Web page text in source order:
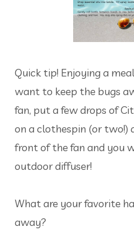
Quick tip! Enjoying a
want to keep the bugs
fan, put a few drops of
on a clothespin (or
front of the fan and you
outdoor diffuser!
What are your favorite
away?